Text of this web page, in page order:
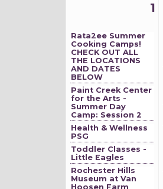
1
Rata2ee Summer
Cooking Camps!
CHECK OUT ALL
THE LOCATIONS
AND DATES
BELOW
Paint Creek Center
for the Arts -
Summer Day
Camp: Session 2
Health & Wellness
PSG
Toddler Classes -
Little Eagles
Rochester Hills
Museum at Van
Hoosen Farm